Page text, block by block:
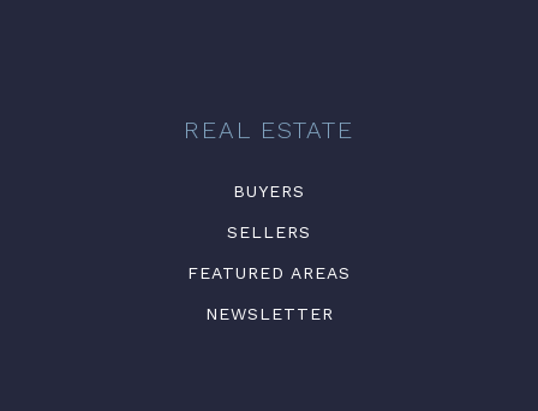
REAL ESTATE
BUYERS
SELLERS
FEATURED AREAS
NEWSLETTER